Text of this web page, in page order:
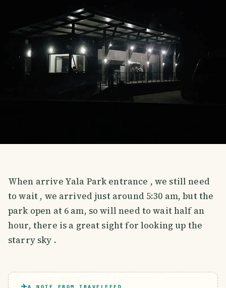
When arrive Yala Park entrance , we still need
to wait , we arrived just around 5:30 am, but the
park open at 6 am, so will need to wait half an
hour, there is a great sight for looking up the
starry sky .
A NOTE FROM TRAVELFEED